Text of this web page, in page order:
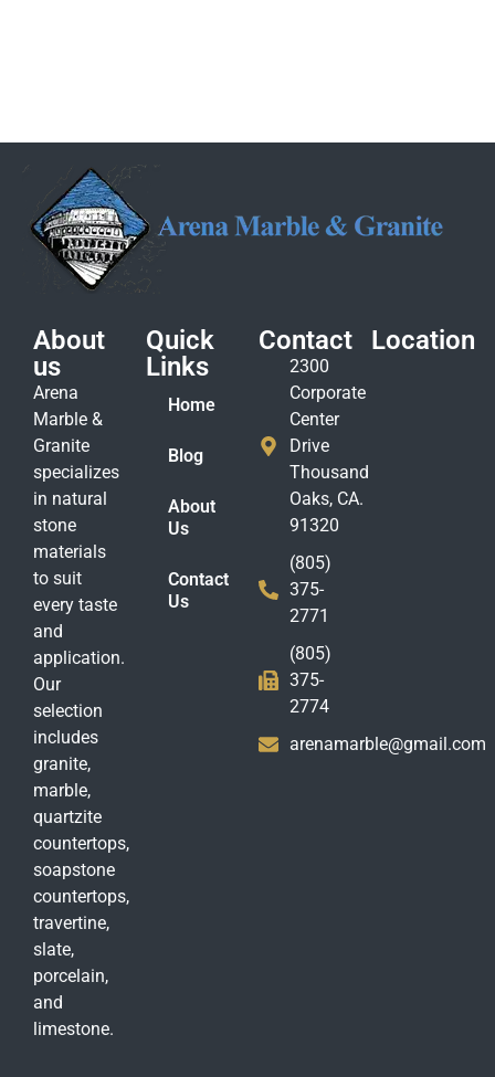
About
us
Arena
Marble &
Granite
specializes
in natural
stone
materials
to suit
every taste
and
application.
Our
selection
includes
granite,
marble,
quartzite
countertops,
soapstone
countertops,
travertine,
slate,
porcelain,
and
limestone.
Quick
Links
Home
Blog
About
Us
Contact
Us
Contact
2300
Corporate
Center
Drive
Thousand
Oaks, CA.
91320
(805)
375-
2771
(805)
375-
2774
arenamarble@gmail.com
Location